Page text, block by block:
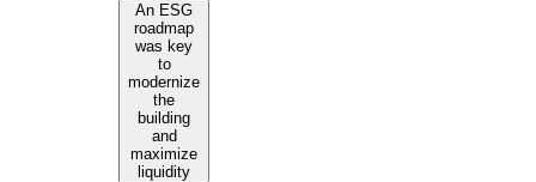
An ESG
roadmap
was key
to
modernize
the
building
and
maximize
liquidity